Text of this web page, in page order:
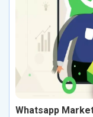
Whatsapp